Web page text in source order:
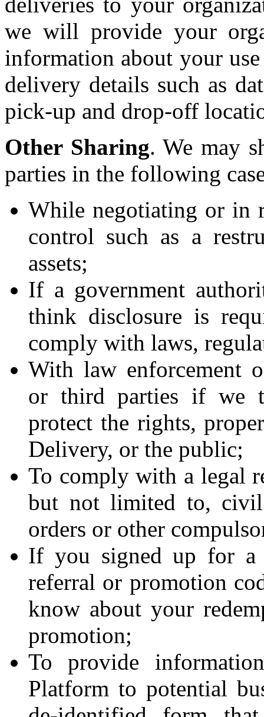
we will provide your
information about your
delivery details such as
pick-up and drop-off
Other Sharing. We may
parties in the following
While negotiating or in
control such as a
assets;
If a government
think disclosure is
comply with laws,
With law enforcement
or third parties if we
protect the rights,
Delivery, or the public;
To comply with a legal
but not limited to, civil
orders or other
If you signed up for a
referral or promotion
know about your
promotion;
To provide
Platform to potential